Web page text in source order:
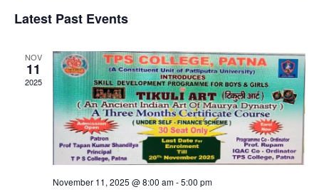
Views
date.
Latest Past Events
NOV
11
2025
November 11, 2025 @ 8:00 am-5:00 pm